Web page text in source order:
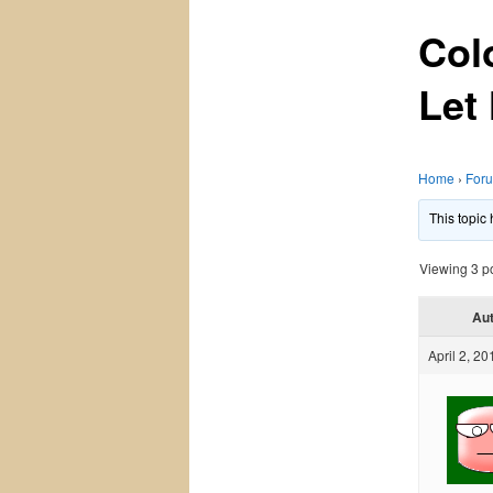
Let
Home ›
This topic
Viewing 3
April 2,